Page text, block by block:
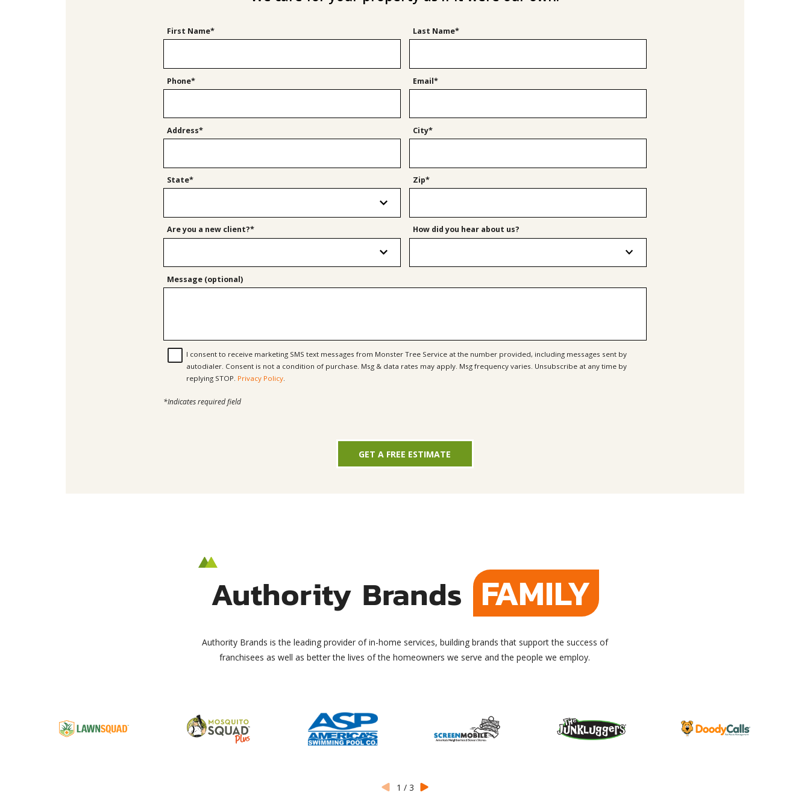
First Name* Last Name*
Phone* Email*
Address* City*
State* Zip*
Are you a new client?* How did you hear about us?
Message (optional)
I consent to receive marketing SMS text messages from Monster Tree Service at the number provided, including messages sent by
autodialer. Consent is not a condition of purchase. Msg & data rates may apply. Msg frequency varies. Unsubscribe at any time by
replying STOP. Privacy Policy
*Indicates required field
GET A FREE ESTIMATE
Authority Brands FAMILY
Authority Brands is the leading provider of in-home services, building brands that support the success of
franchisees as well as better the lives of the homeowners we serve and the people we employ.
1 / 3